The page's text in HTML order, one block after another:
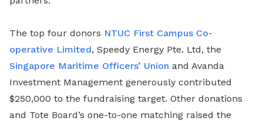
The top four donors NTUC First Campus Co-
operative Limited, Speedy Energy Pte. Ltd, the
Singapore Maritime Officers’ Union and Avanda
Investment Management generously contributed
$250,000 to the fundraising target. Other donations
and Tote Board’s one-to-one matching raised the